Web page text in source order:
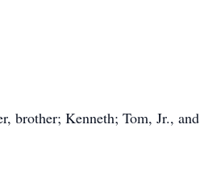
brother; Kenneth; Tom, Jr., and